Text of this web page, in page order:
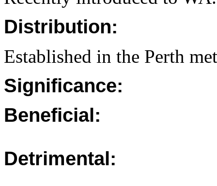
Distribution:
Established in the Perth
Significance:
Beneficial:
Detrimental: